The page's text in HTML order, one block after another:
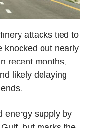
attacks tied to
knocked out nearly
recent months,
likely delaying
energy supply by